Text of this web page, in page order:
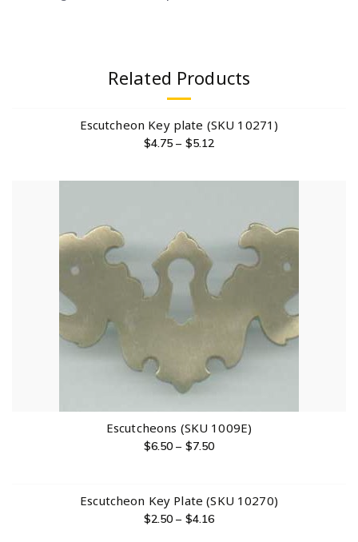
Related Products
Escutcheon Key plate (SKU 10271)
$4.75 – $5.12
Escutcheons (SKU 1009E)
$6.50 – $7.50
Escutcheon Key Plate (SKU 10270)
$2.50 – $4.16